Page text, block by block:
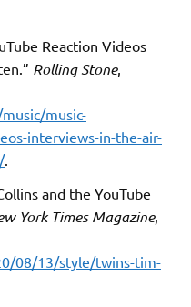
Reaction Videos
Rolling Stone,
music-
interviews-in-the-air-
.
and the YouTube
York Times Magazine,
08/13/style/twins-tim-